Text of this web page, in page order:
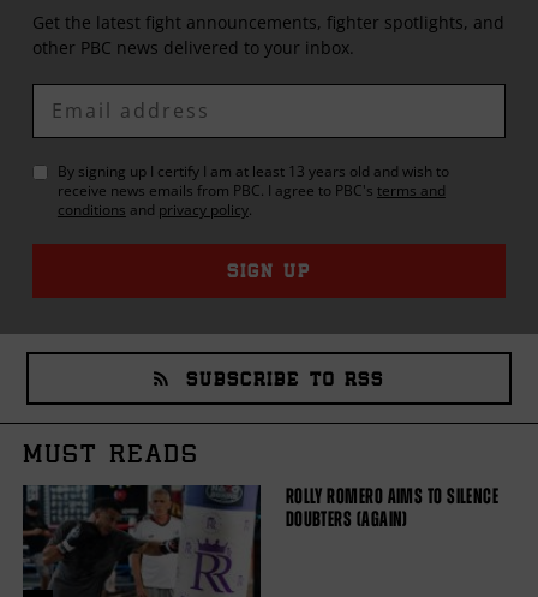
Get the latest fight announcements, fighter spotlights, and
other PBC news delivered to your inbox.
Enter
Email
By signing up I certify I am at least 13 years old and wish to
receive news emails from PBC. I agree to PBC's terms and
conditions and privacy policy.
SIGN UP
SUBSCRIBE TO RSS
MUST READS
ROLLY ROMERO AIMS TO SILENCE
DOUBTERS (AGAIN)